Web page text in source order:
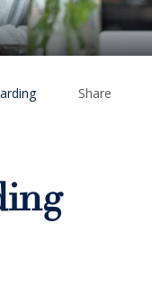
Share